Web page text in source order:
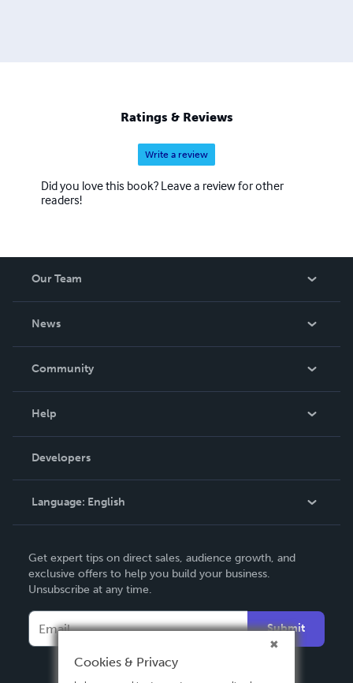
Ratings & Reviews
Write a review
Did you love this book? Leave a review for other
readers!
Our Team
News
In The News
Community
Podcast
Help
Order Lookup
Knowledge Base
Contact Support
Developers
Language: English
Deutsch
Français
Español
Get expert tips on direct sales, audience growth, and
exclusive offers to help you build your business.
Unsubscribe at any time.
Submit
Cookies & Privacy